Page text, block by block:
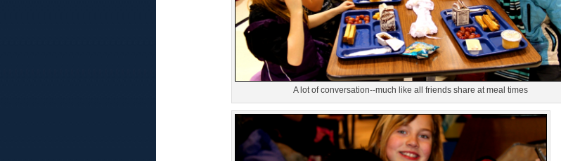
A lot of conversation--much like all friends share at meal times